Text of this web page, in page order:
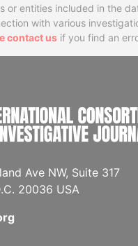
or entities included in the
with various
contact us if you find an
Ave NW, Suite 317
20036 USA